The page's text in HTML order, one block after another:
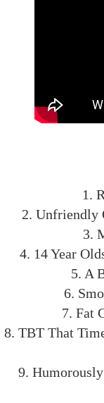
1.
2. Unfriendly
3.
4. 14 Year
5. A
6.
7. Fat
8. TBT That
9.